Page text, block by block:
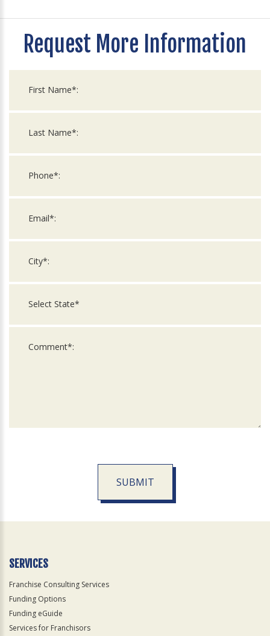
Request More Information
SUBMIT
Official
SERVICES
Franchise Consulting Services
Funding Options
Funding eGuide
Services for Franchisors